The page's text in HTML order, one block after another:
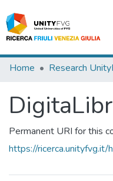
Titles
WorkGroups
Laboratories
Home Research
Permanent URI for this
https://